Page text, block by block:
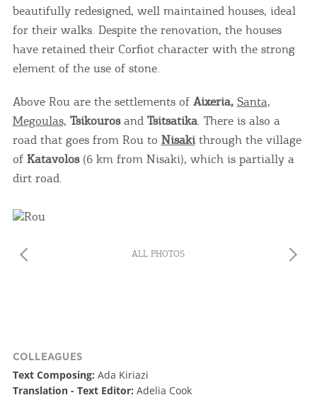
beautifully redesigned, well maintained houses, ideal
for their walks. Despite the renovation, the houses
have retained their Corfiot character with the strong
element of the use of stone.
Above Rou are the settlements of Aixeria, Santa,
Megoulas, Tsikourosand Tsitsatika. There is also a
road that goes from Rou to Nisakithrough the village
of Katavolos(6 km from Nisaki), which is partially a
dirt road.
ALL PHOTOS
COLLEAGUES
Text Composing: Ada Kiriazi
Translation - Text Editor: Adelia Cook